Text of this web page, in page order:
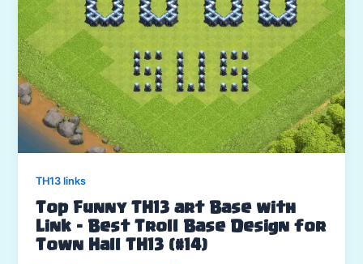
TH13 links
Top Funny TH13 art Base with
Link – Best Troll Base Design for
Town Hall TH13 (#14)